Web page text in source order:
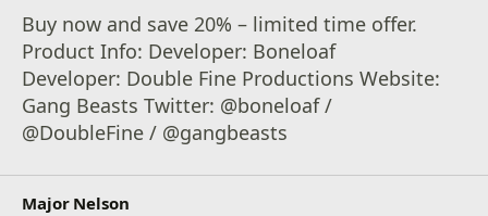
Buy now and save 20% – limited time offer.
Product Info: Developer: Boneloaf
Developer: Double Fine Productions Website:
Gang Beasts Twitter: @boneloaf /
@DoubleFine / @gangbeasts
Major Nelson